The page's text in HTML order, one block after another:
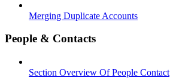
Merging Duplicate Accounts
People & Contacts
Section Overview Of People Contact